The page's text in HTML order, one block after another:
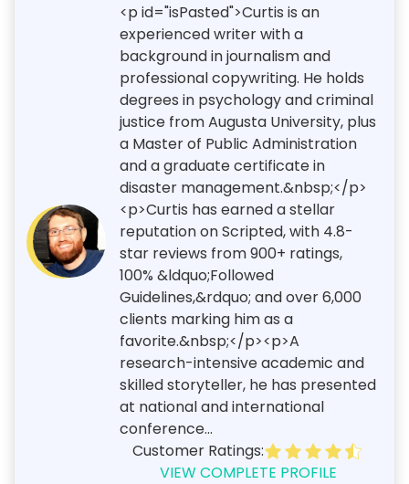
<p id="isPasted">Curtis is an
experienced writer with a
background in journalism and
professional copywriting. He holds
degrees in psychology and criminal
justice from Augusta University, plus
a Master of Public Administration
and a graduate certificate in
disaster management.&nbsp;</p>
<p>Curtis has earned a stellar
reputation on Scripted, with 4.8-
star reviews from 900+ ratings,
100% &ldquo;Followed
Guidelines,&rdquo; and over 6,000
clients marking him as a
favorite.&nbsp;</p><p>A
research-intensive academic and
skilled storyteller, he has presented
at national and international
conference...
Customer Ratings:
VIEW COMPLETE PROFILE